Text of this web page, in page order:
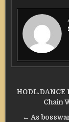
Post
HODL.DANCE
Chain
← As